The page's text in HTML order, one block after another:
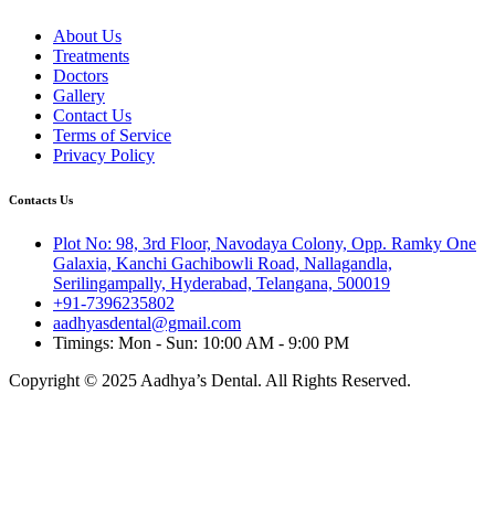
About Us
Treatments
Doctors
Gallery
Contact Us
Terms of Service
Privacy Policy
Contacts Us
Plot No: 98, 3rd Floor, Navodaya Colony, Opp. Ramky One
Galaxia, Kanchi Gachibowli Road, Nallagandla,
Serilingampally, Hyderabad, Telangana, 500019
+91-7396235802
aadhyasdental@gmail.com
Timings: Mon - Sun: 10:00 AM - 9:00 PM
Copyright © 2025 Aadhya’s Dental. All Rights Reserved.